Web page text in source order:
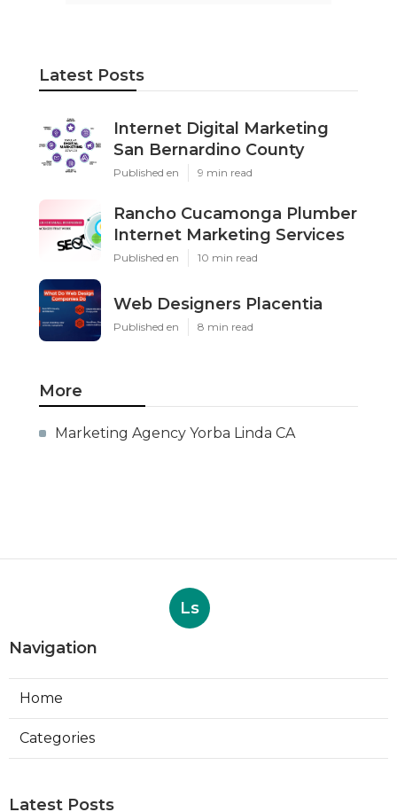
Latest Posts
Internet Digital Marketing
San Bernardino County
Published en 9 min read
Rancho Cucamonga Plumber
Internet Marketing Services
Published en 10 min read
Web Designers Placentia
Published en 8 min read
More
Marketing Agency Yorba Linda CA
Ls
Navigation
Home
Categories
Latest Posts